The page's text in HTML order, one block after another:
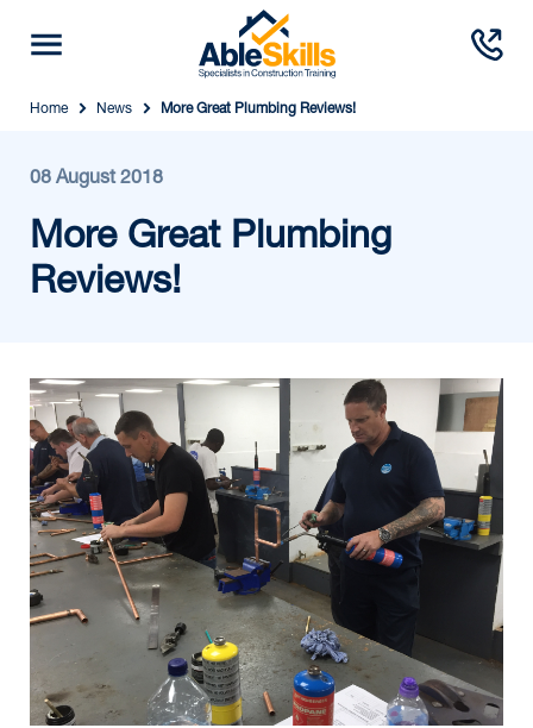
Home News More Great Plumbing Reviews!
08 August 2018
More Great Plumbing
Reviews!